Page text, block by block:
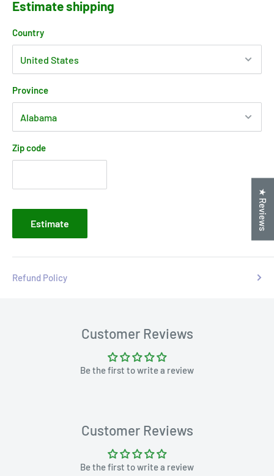
Estimate shipping
Country
Province
Zip code
Estimate
Refund Policy
Customer Reviews
Be the first to write a review
Customer Reviews
Be the first to write a review
★ Reviews